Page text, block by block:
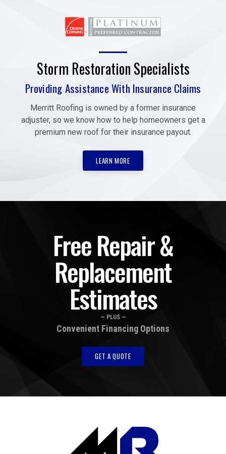
Storm Restoration Specialists
Providing Assistance With Insurance Claims
Merritt Roofing is owned by a former insurance
adjuster, so we know how to help homeowners get a
premium new roof for their insurance payout.
LEARN MORE
Free Repair &
Replacement
Estimates
— PLUS —
Convenient Financing Options
GET A QUOTE